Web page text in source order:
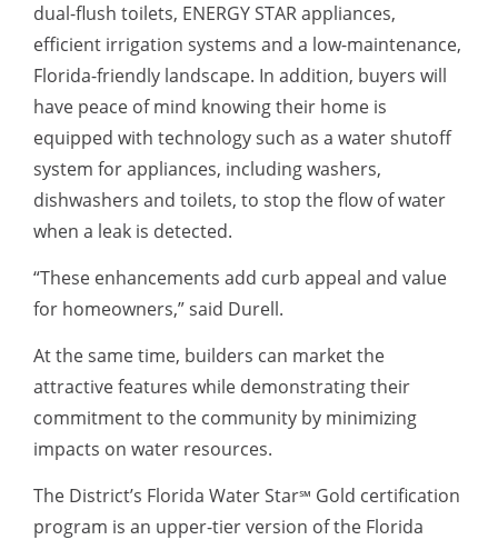
dual-flush toilets, ENERGY STAR appliances,
efficient irrigation systems and a low-maintenance,
Florida-friendly landscape. In addition, buyers will
have peace of mind knowing their home is
equipped with technology such as a water shutoff
system for appliances, including washers,
dishwashers and toilets, to stop the flow of water
when a leak is detected.
“These enhancements add curb appeal and value
for homeowners,” said Durell.
At the same time, builders can market the
attractive features while demonstrating their
commitment to the community by minimizing
impacts on water resources.
The District’s Florida Water Star℠ Gold certification
program is an upper-tier version of the Florida